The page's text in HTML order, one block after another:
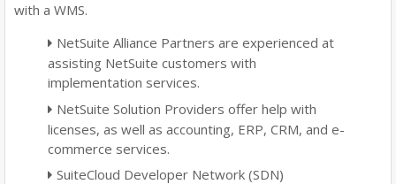
with a WMS.
NetSuite Alliance Partners are experienced at
assisting NetSuite customers with
implementation services.
NetSuite Solution Providers offer help with
licenses, as well as accounting, ERP, CRM, and e-
commerce services.
SuiteCloud Developer Network (SDN)